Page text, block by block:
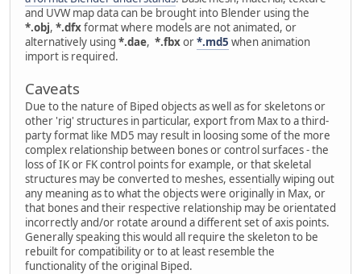
and UVW map data can be brought into Blender using the
*.obj, *.dfxformat where models are not animated, or
alternatively using *.dae, *.fbxor*.md5 when animation
import is required.
Caveats
Due to the nature of Biped objects as well as for skeletons or
other 'rig' structures in particular, export from Max to a third-
party format like MD5 may result in loosing some of the more
complex relationship between bones or control surfaces - the
loss of IK or FK control points for example, or that skeletal
structures may be converted to meshes, essentially wiping out
any meaning as to what the objects were originally in Max, or
that bones and their respective relationship may be orientated
incorrectly and/or rotate around a different set of axis points.
Generally speaking this would all require the skeleton to be
rebuilt for compatibility or to at least resemble the
functionality of the original Biped.